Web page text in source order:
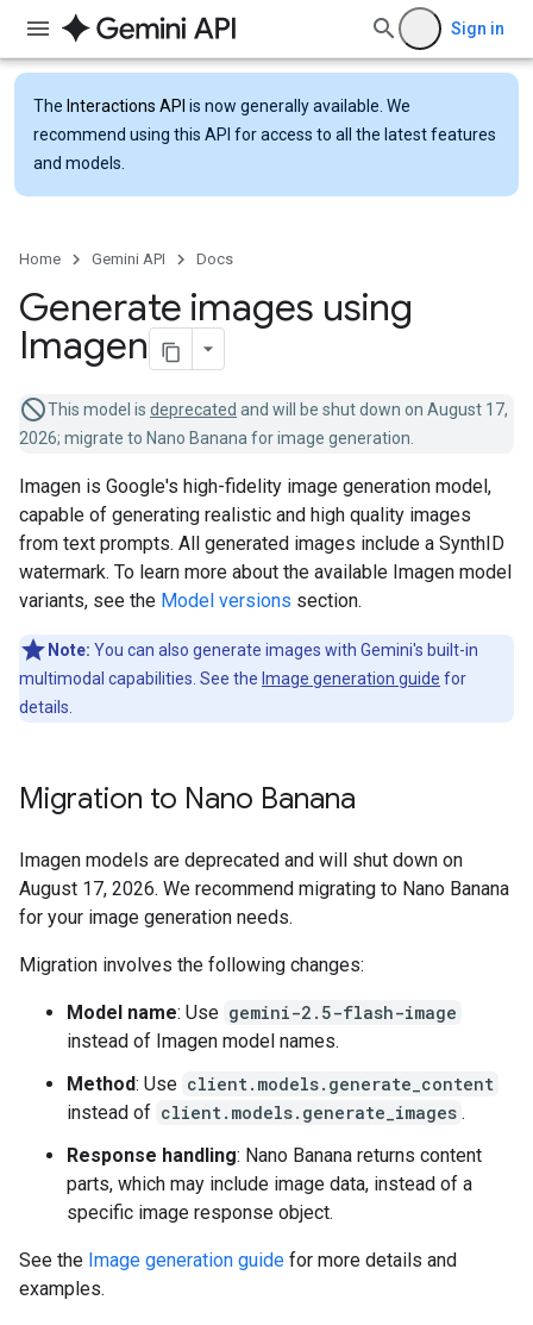
Sign in
The Interactions API is now generally available. We
recommend using this API for access to all the latest features
and models.
Home Gemini API Docs
Generate images using
Imagen
This model is deprecated and will be shut down on August 17,
2026; migrate to Nano Banana for image generation.
Imagen is Google's high-fidelity image generation model,
capable of generating realistic and high quality images
from text prompts. All generated images include a SynthID
watermark. To learn more about the available Imagen model
variants, see the Model versions section.
Note: You can also generate images with Gemini's built-in
multimodal capabilities. See the Image generation guide for
details.
Migration to Nano Banana
Imagen models are deprecated and will shut down on
August 17, 2026. We recommend migrating to Nano Banana
for your image generation needs.
Migration involves the following changes:
Model name: Use gemini-2.5-flash-image
instead of Imagen model names.
Method: Use client.models.generate_content
instead of client.models.generate_images .
Response handling: Nano Banana returns content
parts, which may include image data, instead of a
specific image response object.
See the Image generation guide for more details and
examples.